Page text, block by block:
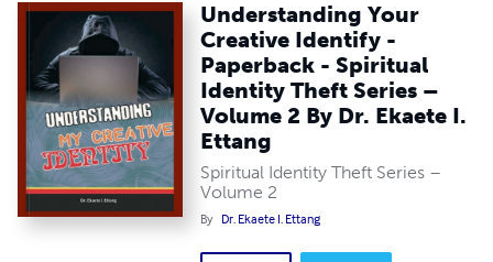
Understanding Your
Creative Identify -
Paperback - Spiritual
Identity Theft Series –
Volume 2 By Dr. Ekaete I.
Ettang
Spiritual Identity Theft Series –
Volume 2
By Dr. Ekaete I. Ettang